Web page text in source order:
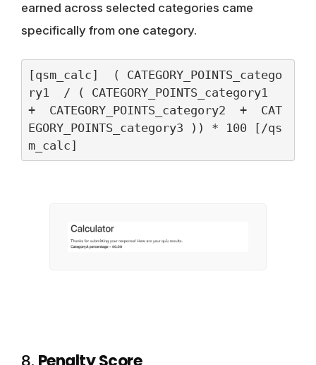
earned across selected categories came
specifically from one category.
[qsm_calc]  ( CATEGORY_POINTS_catego
ry1  / ( CATEGORY_POINTS_category1
+  CATEGORY_POINTS_category2  +  CAT
EGORY_POINTS_category3 )) * 100 [/qs
m_calc]